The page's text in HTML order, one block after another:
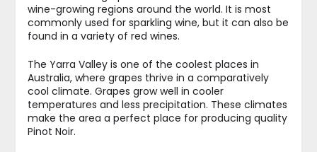
wine-growing regions around the world. It is most
commonly used for sparkling wine, but it can also be
found in a variety of red wines.
The Yarra Valley is one of the coolest places in
Australia, where grapes thrive in a comparatively
cool climate. Grapes grow well in cooler
temperatures and less precipitation. These climates
make the area a perfect place for producing quality
Pinot Noir.